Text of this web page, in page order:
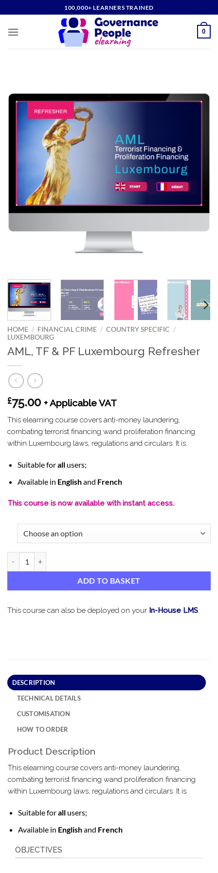
to
content
100,000+ LEARNERS TRAINED
0
HOME / FINANCIAL CRIME / COUNTRY SPECIFIC /
LUXEMBOURG
AML, TF & PF Luxembourg Refresher
£75.00 + Applicable VAT
This elearning course covers anti-money laundering,
combating terrorist financing wand proliferation financing
within Luxembourg laws, regulations and circulars. It is:
Suitable forallusers;
Available in Englishand French
This course is now available with instant access.
ADD TO BASKET
This course can also be deployed on your In-House LMS.
DESCRIPTION
TECHNICAL DETAILS
CUSTOMISATION
HOW TO ORDER
Product Description
This elearning course covers anti-money laundering,
combating terrorist financing wand proliferation financing
within Luxembourg laws, regulations and circulars. It is:
Suitable forallusers;
Available in Englishand French
OBJECTIVES